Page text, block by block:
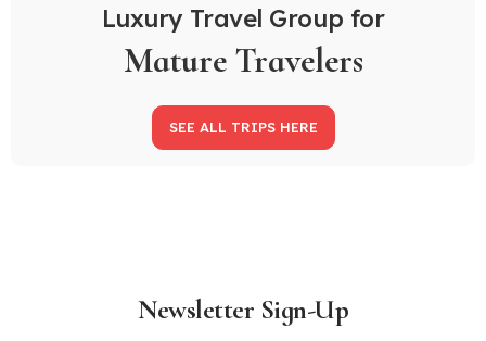
Luxury Travel Group for
Mature Travelers
SEE ALL TRIPS HERE
Newsletter Sign-Up